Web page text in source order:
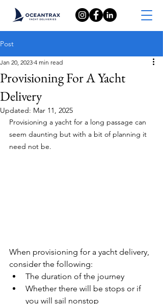
Post
Provisioning For A Yacht
Delivery
Jan 20, 2023 4 min read
Updated: Mar 11, 2025
Provisioning a yacht for a long passage can
seem daunting but with a bit of planning it
need not be.
When provisioning for a yacht delivery,
consider the following:
The duration of the journey
Whether there will be stops or if
you will sail nonstop